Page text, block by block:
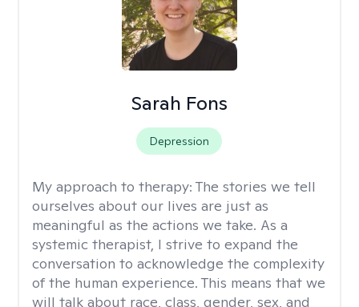
Sarah Fons
Depression
My approach to therapy: The stories we tell
ourselves about our lives are just as
meaningful as the actions we take. As a
systemic therapist, I strive to expand the
conversation to acknowledge the complexity
of the human experience. This means that we
will talk about race, class, gender, sex, and